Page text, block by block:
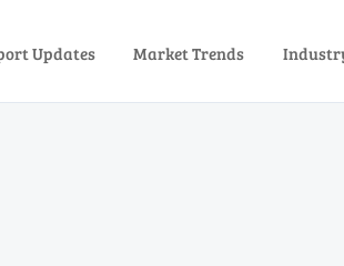
Updates Market Trends